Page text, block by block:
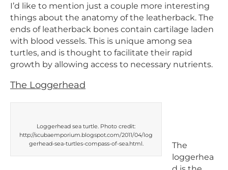
I’d like to mention just a couple more interesting
things about the anatomy of the leatherback. The
ends of leatherback bones contain cartilage laden
with blood vessels. This is unique among sea
turtles, and is thought to facilitate their rapid
growth by allowing access to necessary nutrients.
The Loggerhead
Loggerhead sea turtle. Photo credit:
http://scubaemporium.blogspot.com/2011/04/log
gerhead-sea-turtles-compass-of-sea.html.
The
loggerhea